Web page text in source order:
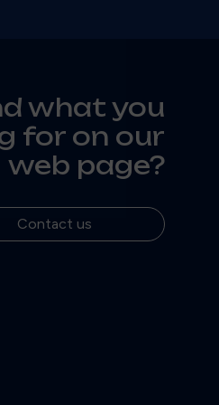
what you
for on our
web page?
Contact us